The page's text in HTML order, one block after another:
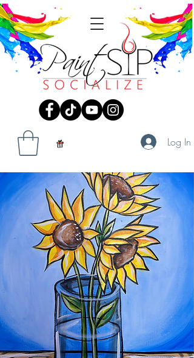
Log In